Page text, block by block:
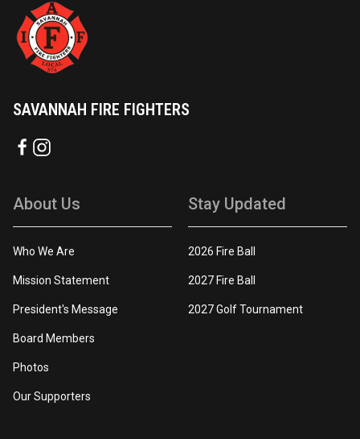
SAVANNAH FIRE FIGHTERS
About Us
Who We Are
Mission Statement
President's Message
Board Members
Photos
Our Supporters
Stay Updated
2026 Fire Ball
2027 Fire Ball
2027 Golf Tournament